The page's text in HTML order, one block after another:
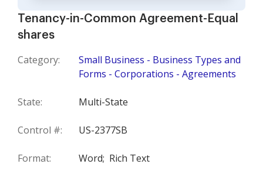
Tenancy-in-Common Agreement-Equal
shares
Category:
Small Business - Business Types and
Forms - Corporations - Agreements
State: Multi-State
Control #: US-2377SB
Format: Word; Rich Text